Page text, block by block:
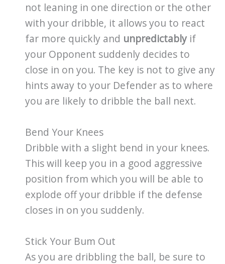
not leaning in one direction or the other
with your dribble, it allows you to react
far more quickly and unpredictably if
your Opponent suddenly decides to
close in on you. The key is not to give any
hints away to your Defender as to where
you are likely to dribble the ball next.
Bend Your Knees
Dribble with a slight bend in your knees.
This will keep you in a good aggressive
position from which you will be able to
explode off your dribble if the defense
closes in on you suddenly.
Stick Your Bum Out
As you are dribbling the ball, be sure to